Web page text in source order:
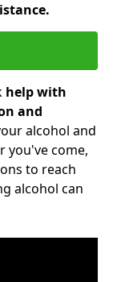
help with
and
alcohol and
you've come,
to reach
alcohol can